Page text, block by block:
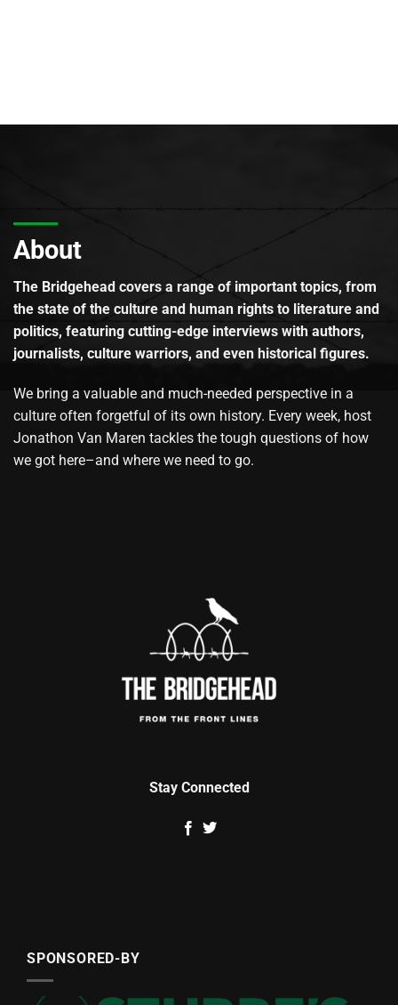
About
The Bridgehead covers a range of important topics, from
the state of the culture and human rights to literature and
politics, featuring cutting-edge interviews with authors,
journalists, culture warriors, and even historical figures.
We bring a valuable and much-needed perspective in a
culture often forgetful of its own history. Every week, host
Jonathon Van Maren tackles the tough questions of how
we got here–and where we need to go.
Stay Connected
SPONSORED-BY